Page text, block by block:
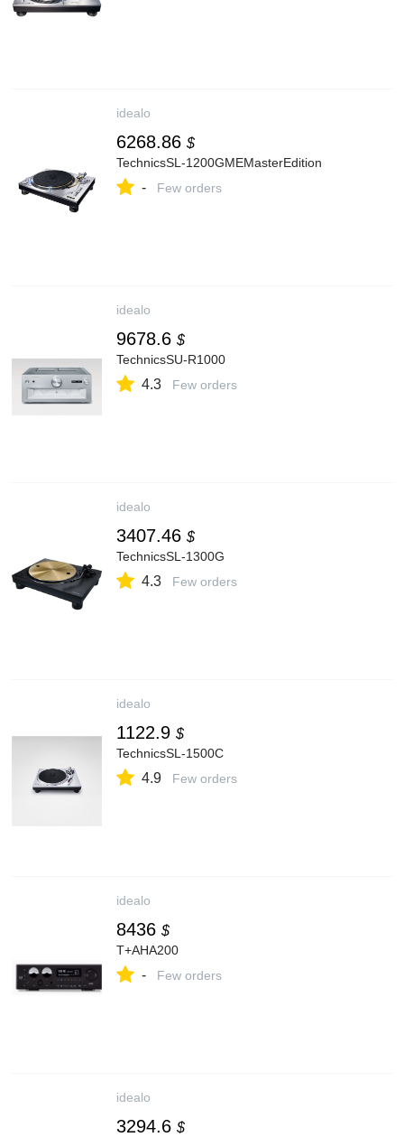
idealo
6268.86 $
TechnicsSL-1200GMEMasterEdition
- Few orders
idealo
9678.6 $
TechnicsSU-R1000
4.3 Few orders
idealo
3407.46 $
TechnicsSL-1300G
4.3 Few orders
idealo
1122.9 $
TechnicsSL-1500C
4.9 Few orders
idealo
8436 $
T+AHA200
- Few orders
idealo
3294.6 $